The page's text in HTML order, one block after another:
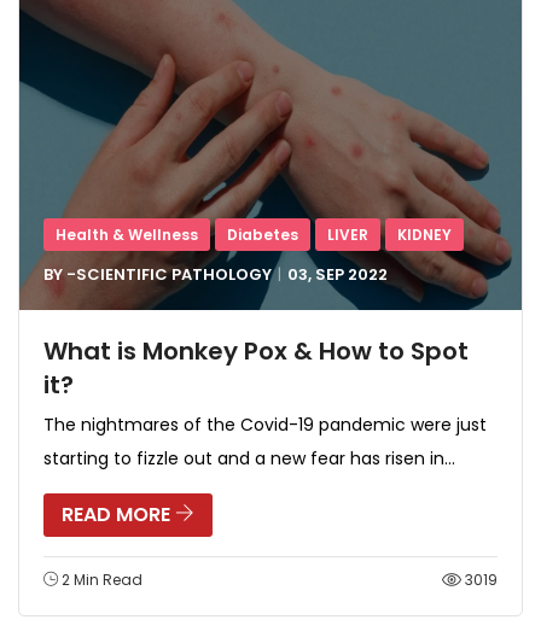
Health & Wellness Diabetes LIVER KIDNEY
BY -SCIENTIFIC PATHOLOGY 03, SEP 2022
What is Monkey Pox & How to Spot
it?
The nightmares of the Covid-19 pandemic were just
starting to fizzle out and a new fear has risen in...
READ MORE
2 Min Read 3019